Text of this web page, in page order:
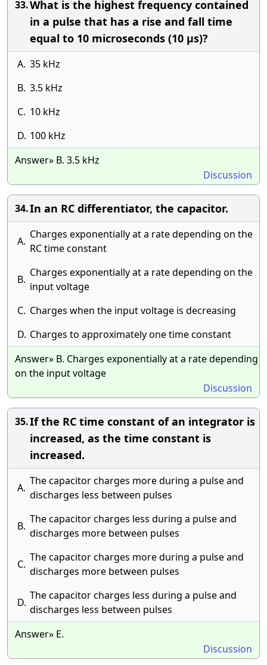
33.What is the highest frequency contained
in a pulse that has a rise and fall time
equal to 10 microseconds (10 μs)?
A. 35 kHz
B. 3.5 kHz
C. 10 kHz
D. 100 kHz
Answer» B. 3.5 kHz
Discussion
34.In an RC differentiator, the capacitor.
A.
Charges exponentially at a rate depending on the
RC time constant
B.
Charges exponentially at a rate depending on the
input voltage
C. Charges when the input voltage is decreasing
D. Charges to approximately one time constant
Answer» B. Charges exponentially at a rate depending
on the input voltage
Discussion
35.If the RC time constant of an integrator is
increased, as the time constant is
increased.
A.
The capacitor charges more during a pulse and
discharges less between pulses
B.
The capacitor charges less during a pulse and
discharges more between pulses
C.
The capacitor charges more during a pulse and
discharges more between pulses
D.
The capacitor charges less during a pulse and
discharges less between pulses
Answer» E.
Discussion